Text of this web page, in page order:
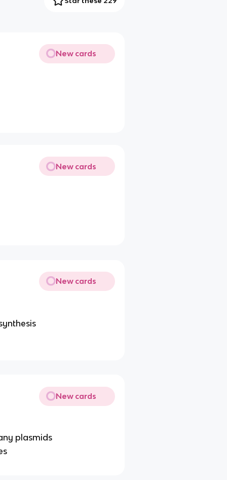
New cards
New cards
New cards
New cards
plasmids